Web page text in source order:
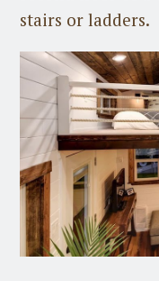
stairs or ladders.